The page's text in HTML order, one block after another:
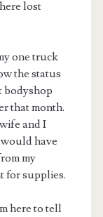
lost
one truck
the status
bodyshop
that month.
and I
have
my
for supplies.
here to tell